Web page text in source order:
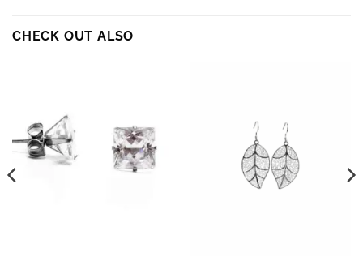
CHECK OUT ALSO